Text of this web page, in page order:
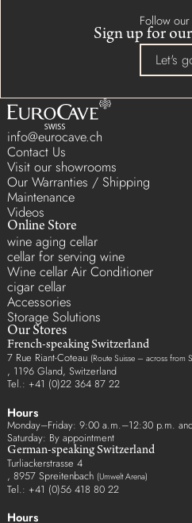
Follow
Sign up for
Let's
info@eurocave.ch
Contact Us
Visit our showrooms
Our Warranties / Shipping
Maintenance
Videos
Online Store
wine aging cellar
cellar for serving wine
Wine cellar Air Conditioner
cigar cellar
Accessories
Storage Solutions
Our Stores
French-speaking Switzerland
7 Rue Riant-Coteau (Route Suisse – across from
, 1196 Gland, Switzerland
Tel.: +41 (0)22 364 87 22
Hours
Monday–Friday: 9:00 a.m.–12:30 p.m.
Saturday: By appointment
German-speaking Switzerland
Turliackerstrasse 4
, 8957 Spreitenbach (Umwelt Arena)
Tel.: +41 (0)56 418 80 22
Hours